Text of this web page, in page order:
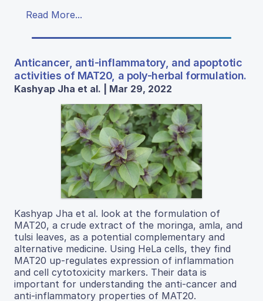
Read More...
Anticancer, anti-inflammatory, and apoptotic
activities of MAT20, a poly-herbal formulation.
Kashyap Jha et al. | Mar 29, 2022
Kashyap Jha et al. look at the formulation of
MAT20, a crude extract of the moringa, amla, and
tulsi leaves, as a potential complementary and
alternative medicine. Using HeLa cells, they find
MAT20 up-regulates expression of inflammation
and cell cytotoxicity markers. Their data is
important for understanding the anti-cancer and
anti-inflammatory properties of MAT20.